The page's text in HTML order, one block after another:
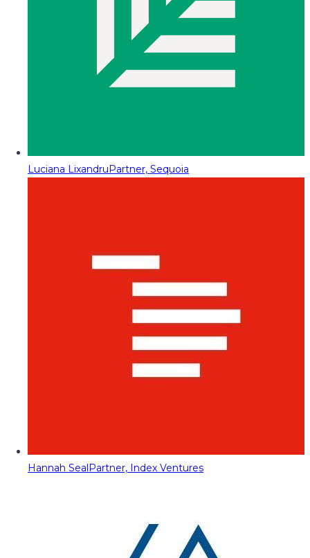
Luciana LixandruPartner, Sequoia
Hannah SealPartner, Index Ventures